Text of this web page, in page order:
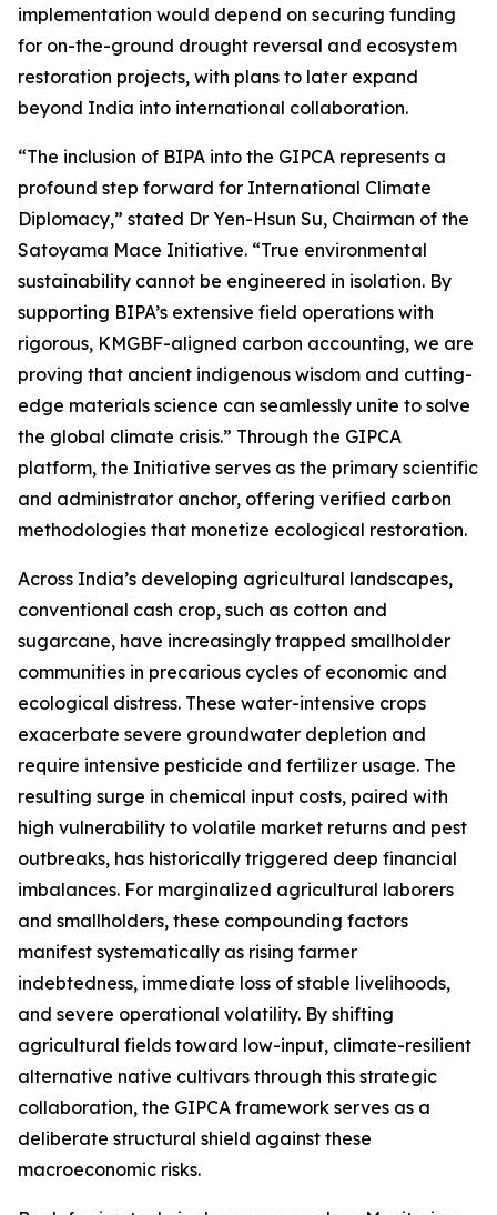
implementation would depend on securing funding
for on-the-ground drought reversal and ecosystem
restoration projects, with plans to later expand
beyond India into international collaboration.
“The inclusion of BIPA into the GIPCA represents a
profound step forward for International Climate
Diplomacy,” stated Dr Yen-Hsun Su, Chairman of the
Satoyama Mace Initiative. “True environmental
sustainability cannot be engineered in isolation. By
supporting BIPA’s extensive field operations with
rigorous, KMGBF-aligned carbon accounting, we are
proving that ancient indigenous wisdom and cutting-
edge materials science can seamlessly unite to solve
the global climate crisis.” Through the GIPCA
platform, the Initiative serves as the primary scientific
and administrator anchor, offering verified carbon
methodologies that monetize ecological restoration.
Across India’s developing agricultural landscapes,
conventional cash crop, such as cotton and
sugarcane, have increasingly trapped smallholder
communities in precarious cycles of economic and
ecological distress. These water-intensive crops
exacerbate severe groundwater depletion and
require intensive pesticide and fertilizer usage. The
resulting surge in chemical input costs, paired with
high vulnerability to volatile market returns and pest
outbreaks, has historically triggered deep financial
imbalances. For marginalized agricultural laborers
and smallholders, these compounding factors
manifest systematically as rising farmer
indebtedness, immediate loss of stable livelihoods,
and severe operational volatility. By shifting
agricultural fields toward low-input, climate-resilient
alternative native cultivars through this strategic
collaboration, the GIPCA framework serves as a
deliberate structural shield against these
macroeconomic risks.